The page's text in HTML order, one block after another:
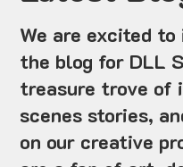
We are excited
the blog for DLL
treasure trove of
scenes stories,
on our creative